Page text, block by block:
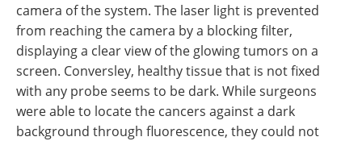
camera of the system. The laser light is prevented
from reaching the camera by a blocking filter,
displaying a clear view of the glowing tumors on a
screen. Conversley, healthy tissue that is not fixed
with any probe seems to be dark. While surgeons
were able to locate the cancers against a dark
background through fluorescence, they could not